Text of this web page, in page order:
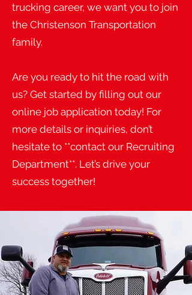
trucking career, we want you to join
the Christenson Transportation
family.
Are you ready to hit the road with
us? Get started by filling out our
online job application today! For
more details or inquiries, don’t
hesitate to **contact our Recruiting
Department**. Let’s drive your
success together!